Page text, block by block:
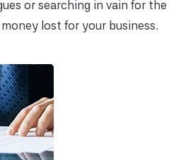
or searching in vain for the
lost for your business.